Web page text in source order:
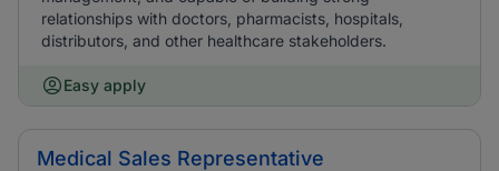
relationships with doctors, pharmacists, hospitals,
distributors, and other healthcare stakeholders.
Easy apply
Medical Sales Representative